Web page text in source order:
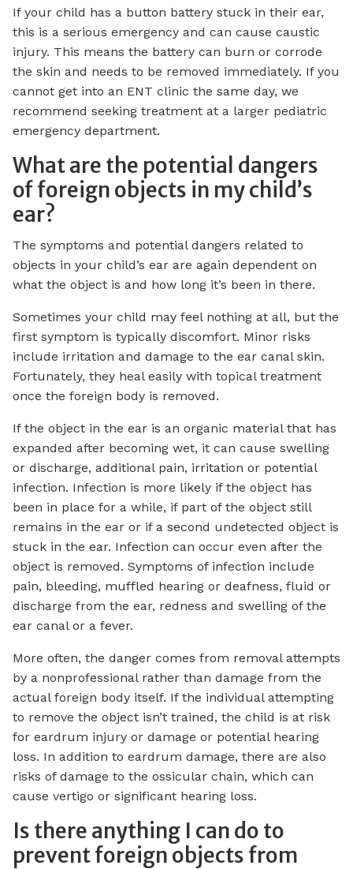
If your child has a button battery stuck in their ear,
this is a serious emergency and can cause caustic
injury. This means the battery can burn or corrode
the skin and needs to be removed immediately. If you
cannot get into an ENT clinic the same day, we
recommend seeking treatment at a larger pediatric
emergency department.
What are the potential dangers
of foreign objects in my child’s
ear?
The symptoms and potential dangers related to
objects in your child’s ear are again dependent on
what the object is and how long it’s been in there.
Sometimes your child may feel nothing at all, but the
first symptom is typically discomfort. Minor risks
include irritation and damage to the ear canal skin.
Fortunately, they heal easily with topical treatment
once the foreign body is removed.
If the object in the ear is an organic material that has
expanded after becoming wet, it can cause swelling
or discharge, additional pain, irritation or potential
infection. Infection is more likely if the object has
been in place for a while, if part of the object still
remains in the ear or if a second undetected object is
stuck in the ear. Infection can occur even after the
object is removed. Symptoms of infection include
pain, bleeding, muffled hearing or deafness, fluid or
discharge from the ear, redness and swelling of the
ear canal or a fever.
More often, the danger comes from removal attempts
by a nonprofessional rather than damage from the
actual foreign body itself. If the individual attempting
to remove the object isn’t trained, the child is at risk
for eardrum injury or damage or potential hearing
loss. In addition to eardrum damage, there are also
risks of damage to the ossicular chain, which can
cause vertigo or significant hearing loss.
Is there anything I can do to
prevent foreign objects from